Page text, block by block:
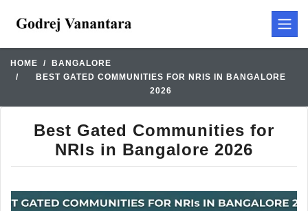
HOME
BANGALORE
BEST GATED COMMUNITIES FOR NRIS IN BANGALORE
2026
Best Gated Communities for
NRIs in Bangalore 2026